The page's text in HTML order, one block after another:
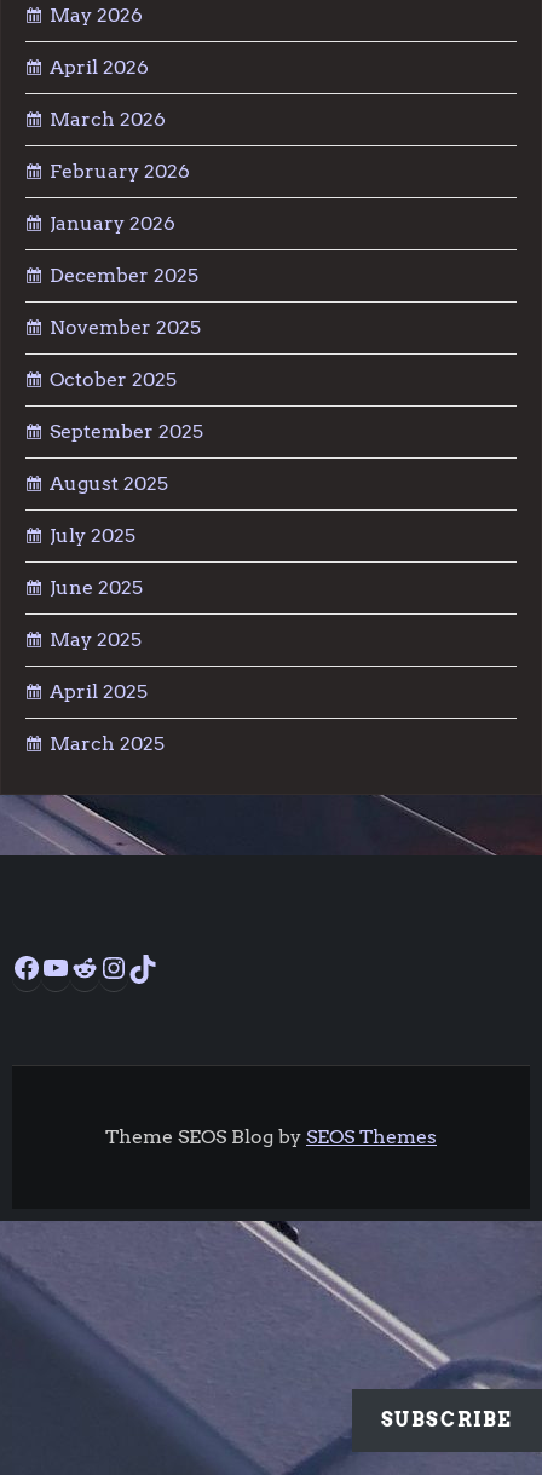
May 2026
April 2026
March 2026
February 2026
January 2026
December 2025
November 2025
October 2025
September 2025
August 2025
July 2025
June 2025
May 2025
April 2025
March 2025
Facebook
YouTube
RedditInstagram
Theme SEOS Blog by SEOS Themes
SUBSCRIBE